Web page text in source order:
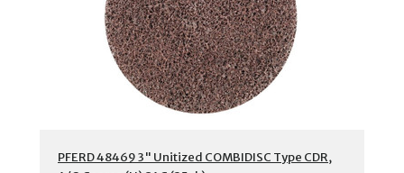
PFERD 48469 3" Unitized COMBIDISC Type CDR,